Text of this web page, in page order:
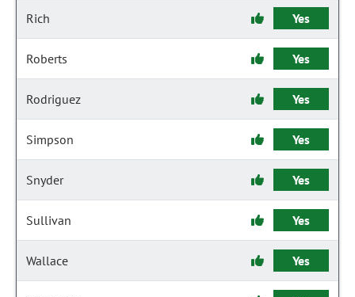
Rich Yes
Roberts Yes
Rodriguez Yes
Simpson Yes
Snyder Yes
Sullivan Yes
Wallace Yes